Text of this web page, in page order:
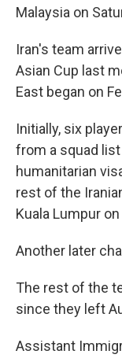
Malaysia on
Iran's team
Asian Cup last
East began on
Initially, six
from a squad
humanitarian
rest of the
Kuala Lumpur
Another later
The rest of the
since they left
Assistant